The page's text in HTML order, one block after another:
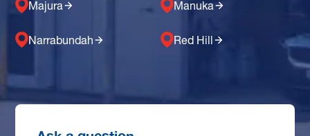
Majura Manuka
Narrabundah Red Hill